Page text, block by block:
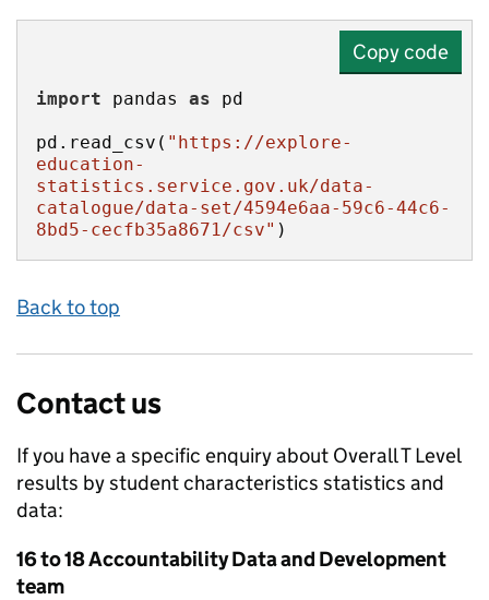
Copy code
import pandas as
pd.read_csv( "https://explore-
education-
statistics.service.gov.uk/data-
catalogue/data-set/4594e6aa-59c6-44c6-
8bd5-cecfb35a8671/csv" )
Back to top
Contact us
If you have a specific enquiry about Overall T Level
results by student characteristics statistics and
data:
16 to 18 Accountability Data and Development
team